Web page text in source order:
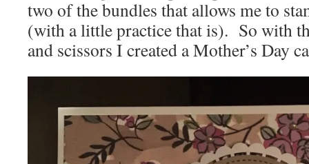
two of the bundles that allows me to
(with a little practice that is). So with
and scissors I created a Mother’s Day